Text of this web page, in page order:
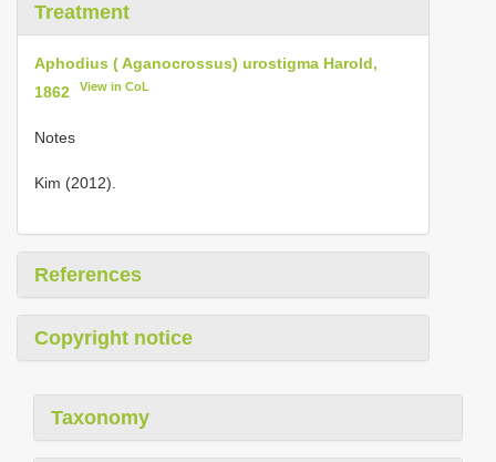
Treatment
Aphodius ( Aganocrossus) urostigma Harold,
1862
View in CoL
Notes
Kim (2012).
References
Copyright notice
Taxonomy